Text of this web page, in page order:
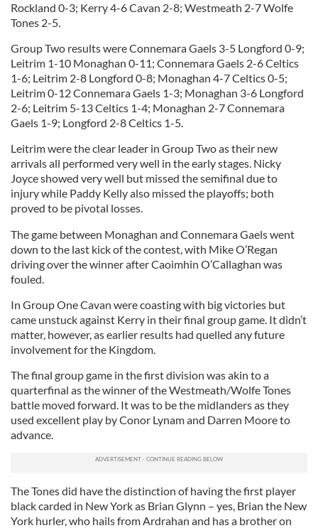
Rockland 0-3; Kerry 4-6 Cavan 2-8; Westmeath 2-7 Wolfe
Tones 2-5.
Group Two results were Connemara Gaels 3-5 Longford 0-9;
Leitrim 1-10 Monaghan 0-11; Connemara Gaels 2-6 Celtics
1-6; Leitrim 2-8 Longford 0-8; Monaghan 4-7 Celtics 0-5;
Leitrim 0-12 Connemara Gaels 1-3; Monaghan 3-6 Longford
2-6; Leitrim 5-13 Celtics 1-4; Monaghan 2-7 Connemara
Gaels 1-9; Longford 2-8 Celtics 1-5.
Leitrim were the clear leader in Group Two as their new
arrivals all performed very well in the early stages. Nicky
Joyce showed very well but missed the semifinal due to
injury while Paddy Kelly also missed the playoffs; both
proved to be pivotal losses.
The game between Monaghan and Connemara Gaels went
down to the last kick of the contest, with Mike O’Regan
driving over the winner after Caoimhin O’Callaghan was
fouled.
In Group One Cavan were coasting with big victories but
came unstuck against Kerry in their final group game. It didn’t
matter, however, as earlier results had quelled any future
involvement for the Kingdom.
The final group game in the first division was akin to a
quarterfinal as the winner of the Westmeath/Wolfe Tones
battle moved forward. It was to be the midlanders as they
used excellent play by Conor Lynam and Darren Moore to
advance.
The Tones did have the distinction of having the first player
black carded in New York as Brian Glynn – yes, Brian the New
York hurler, who hails from Ardrahan and has a brother on